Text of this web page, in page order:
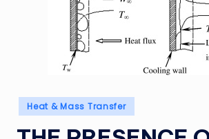
Posted
in
Heat & Mass Transfer